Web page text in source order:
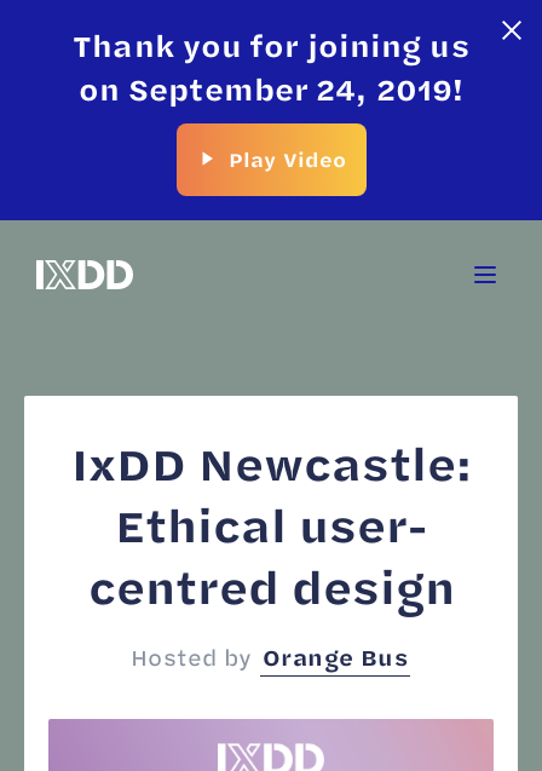
Thank you for joining us
on September 24, 2019!
Play Video
IxDD Newcastle:
Ethical user-
centred design
Hosted by Orange Bus